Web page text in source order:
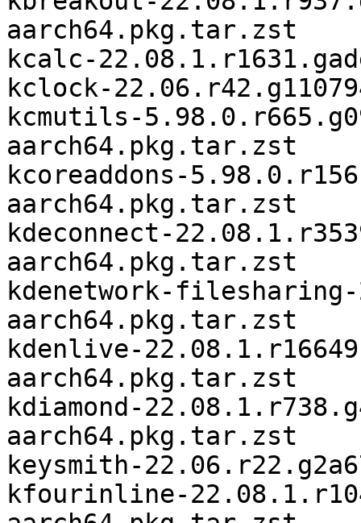
aarch64.pkg.tar.zst
kcalc-
kclock-
kcmutils-
aarch64.pkg.tar.zst
kcoreaddons-
aarch64.pkg.tar.zst
kdeconnect-
aarch64.pkg.tar.zst
kdenetwork-
aarch64.pkg.tar.zst
kdenlive-
aarch64.pkg.tar.zst
kdiamond-
aarch64.pkg.tar.zst
keysmith-
kfourinline-